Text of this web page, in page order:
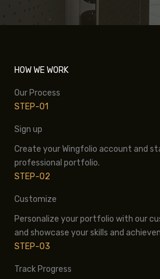
HOW WE WORK
Our Process
STEP-01
Sign up
Create your Wingfolio account and
professional portfolio.
STEP-02
Customize
Personalize your portfolio with our
and showcase your skills and
STEP-03
Track Progress